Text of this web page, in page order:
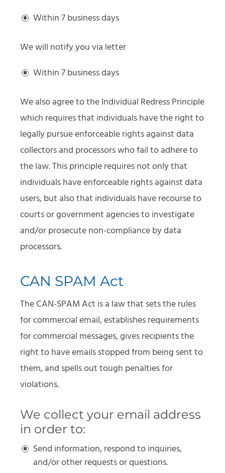
Within 7 business days
We will notify you via letter
Within 7 business days
We also agree to the Individual Redress Principle
which requires that individuals have the right to
legally pursue enforceable rights against data
collectors and processors who fail to adhere to
the law. This principle requires not only that
individuals have enforceable rights against data
users, but also that individuals have recourse to
courts or government agencies to investigate
and/or prosecute non-compliance by data
processors.
CAN SPAM Act
The CAN-SPAM Act is a law that sets the rules
for commercial email, establishes requirements
for commercial messages, gives recipients the
right to have emails stopped from being sent to
them, and spells out tough penalties for
violations.
We collect your email address
in order to:
Send information, respond to inquiries,
and/or other requests or questions.